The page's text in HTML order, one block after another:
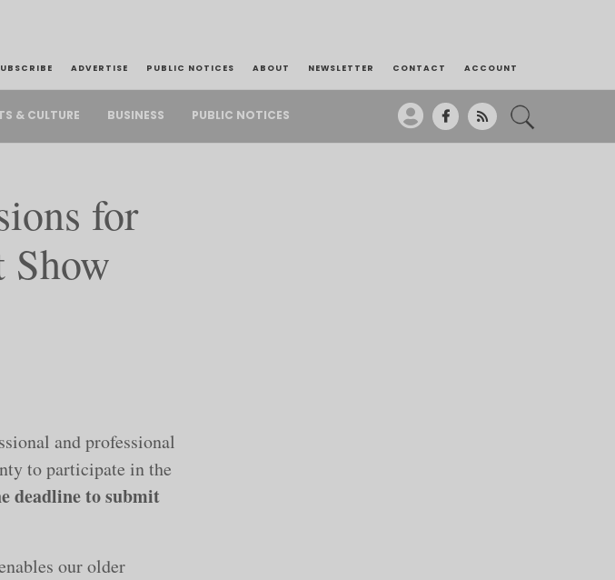
ADVERTISE PUBLIC NOTICES ABOUT NEWSLETTER CONTACT ACCOUNT
& CULTURE BUSINESS PUBLIC NOTICES
for
Show
and professional
to participate in the
deadline to submit
our older